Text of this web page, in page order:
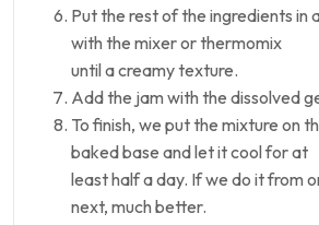
Put the rest of the ingredients in
with the mixer or thermomix
until a creamy texture.
Add the jam with the dissolved
To finish, we put the mixture on
baked base and let it cool for at
least half a day. If we do it from
next, much better.